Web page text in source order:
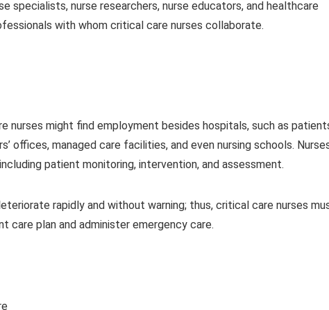
specialists, nurse researchers, nurse educators, and healthcare
with whom critical care nurses collaborate.
might find employment besides hospitals, such as
offices, managed care facilities, and even nursing schools.
patient monitoring, intervention, and assessment.
rapidly and without warning; thus, critical care nurses
care plan and administer emergency care.